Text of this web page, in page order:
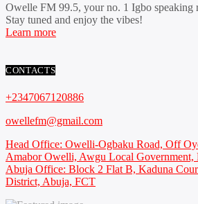
Owelle FM 99.5, your no. 1 Igbo speaking
Stay tuned and enjoy the vibes!
Learn more
CONTACTS
+2347067120886
owellefm@gmail.com
Head Office: Owelli-Ogbaku Road, Off
Amabor Owelli, Awgu Local Government,
Abuja Office: Block 2 Flat B, Kaduna
District, Abuja, FCT